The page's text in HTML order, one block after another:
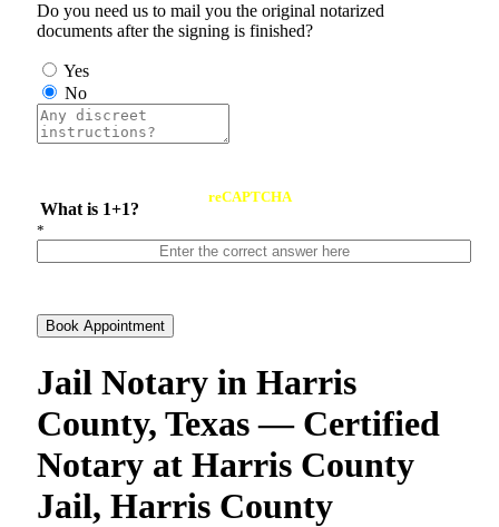
Do you need us to mail you the original notarized
documents after the signing is finished?
Yes
No
What is 1+1?
reCAPTCHA
*
Book Appointment
Jail Notary in Harris
County, Texas — Certified
Notary at Harris County
Jail, Harris County